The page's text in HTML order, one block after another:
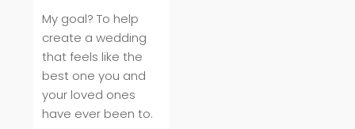
My goal? To help
create a wedding
that feels like the
best one you and
your loved ones
have ever been to.